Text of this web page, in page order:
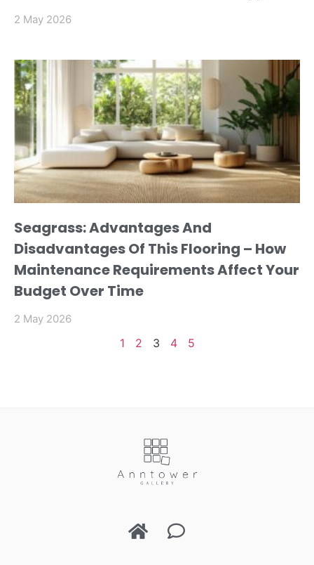
2 May 2026
Seagrass: Advantages And
Disadvantages Of This Flooring – How
Maintenance Requirements Affect Your
Budget Over Time
2 May 2026
1 2 3 4 5